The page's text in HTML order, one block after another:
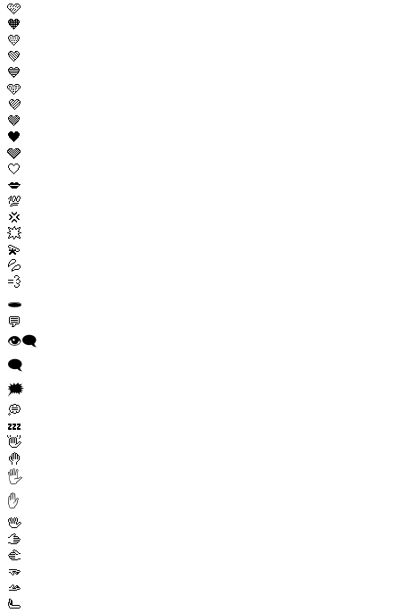
🩷
🧡
💛
💚
💙
🩵
💜
🤎
🖤
🩶
🤍
💋
💯
💢
💥
💫
💦
💨
🕳️
💬
👁️‍🗨️
🗨️
🗯️
💭
💤
👋
🤚
🖐️
✋
🖖
🫱
🫲
🫳
🫴
🫷